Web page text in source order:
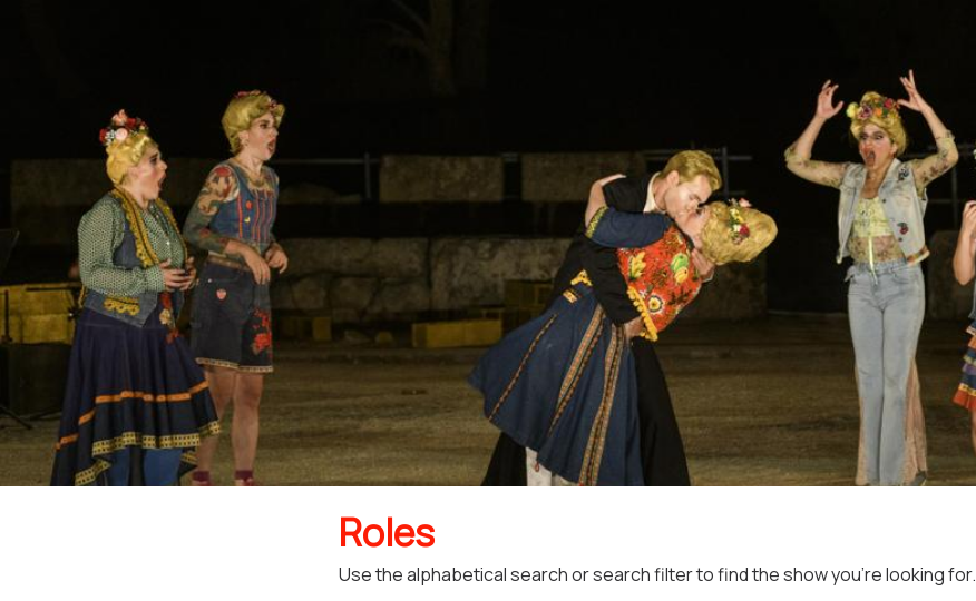
Roles
Use the alphabetical search or search filter to find the show you're looking for.